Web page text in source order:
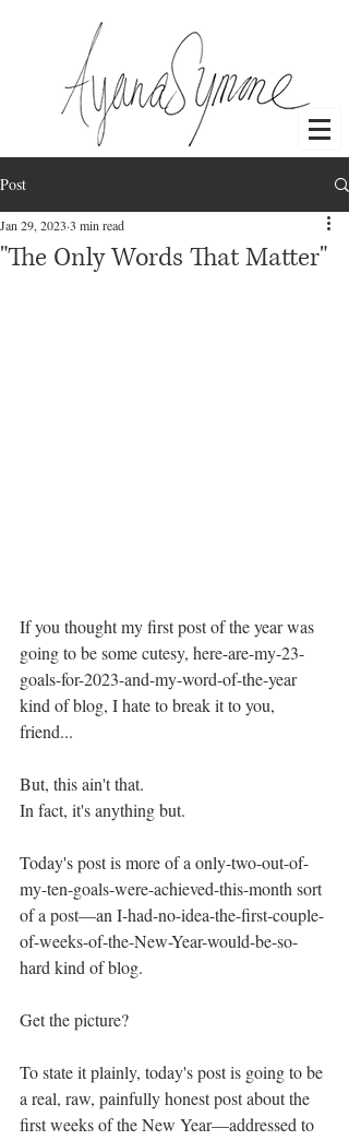
Log In
Post
"The Only Words That Matter"
Jan 29, 2023 3 min read
If you thought my first post of the year was
going to be some cutesy, here-are-my-23-
goals-for-2023-and-my-word-of-the-year
kind of blog, I hate to break it to you,
friend...
But, this ain't that.
In fact, it's anything but.
Today's post is more of a only-two-out-of-
my-ten-goals-were-achieved-this-month sort
of a post—an I-had-no-idea-the-first-couple-
of-weeks-of-the-New-Year-would-be-so-
hard kind of blog.
Get the picture?
To state it plainly, today's post is going to be
a real, raw, painfully honest post about the
first weeks of the New Year—addressed to